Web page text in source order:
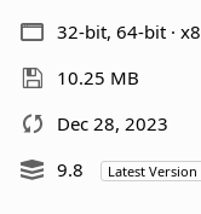
32-bit, 64-bit ·
10.25 MB
Dec 28, 2023
9.8
Latest Version